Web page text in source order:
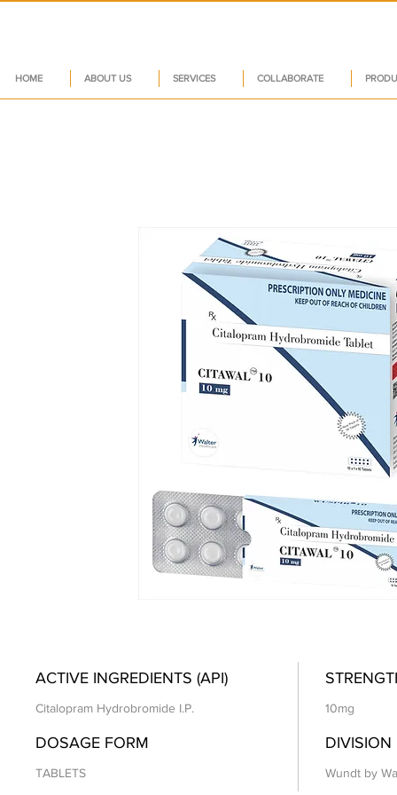
HOME ABOUT US SERVICES COLLABORATE
ACTIVE INGREDIENTS (API)
Citalopram Hydrobromide I.P. 10mg
DOSAGE FORM
TABLETS
DIVISION
Wundt by